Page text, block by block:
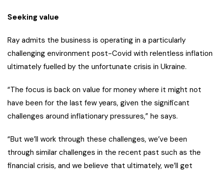
Seeking value
Ray admits the business is operating in a particularly
challenging environment post-Covid with relentless inflation
ultimately fuelled by the unfortunate crisis in Ukraine.
“The focus is back on value for money where it might not
have been for the last few years, given the significant
challenges around inflationary pressures,” he says.
“But we’ll work through these challenges, we’ve been
through similar challenges in the recent past such as the
financial crisis, and we believe that ultimately, we’ll get